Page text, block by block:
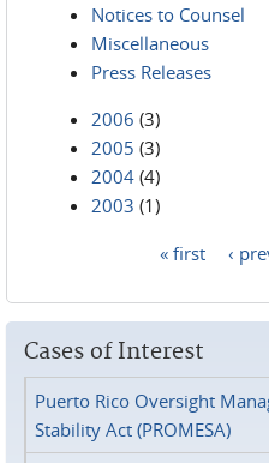
Notices to Counsel
Miscellaneous
Press Releases
2006 (3)
2005 (3)
2004 (4)
2003 (1)
« first ‹
Cases of Interest
Puerto Rico Oversight
Stability Act (PROMESA)